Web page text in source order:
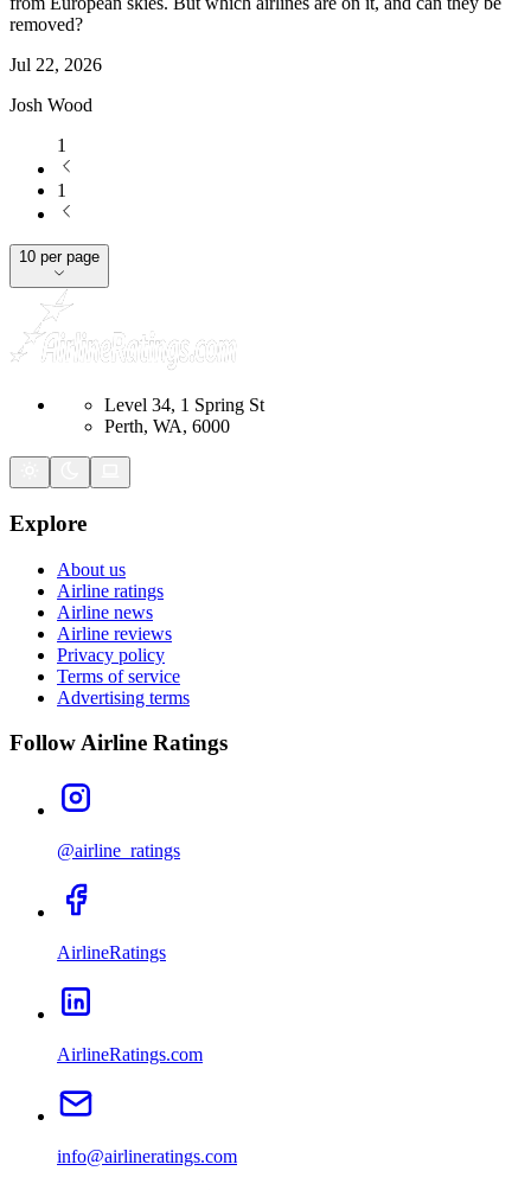
removed?
Jul 22, 2026
Josh Wood
1
1
10 per page
Level 34, 1 Spring St
Perth, WA, 6000
Explore
About us
Airline ratings
Airline news
Airline reviews
Privacy policy
Terms of service
Advertising terms
Follow Airline Ratings
@airline_ratings
AirlineRatings
AirlineRatings.com
info@airlineratings.com